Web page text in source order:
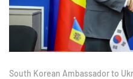
South Korean Ambassador to